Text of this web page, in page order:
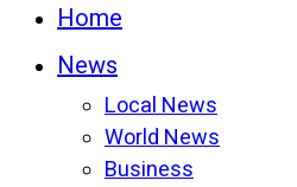
Home
News
Local News
World News
Business